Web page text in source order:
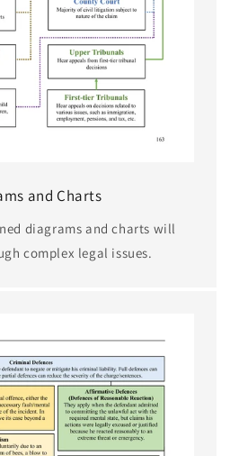
and Charts
diagrams and charts will
complex legal issues.